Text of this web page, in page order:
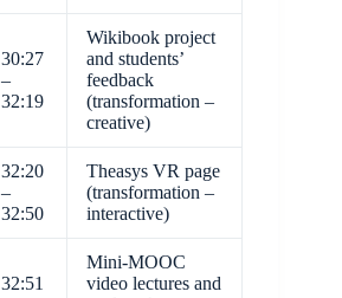
30:27
–
32:19
Wikibook project
and students’
feedback
(transformation –
creative)
32:20
–
32:50
Theasys VR page
(transformation –
interactive)
32:51
Mini-MOOC
video lectures and